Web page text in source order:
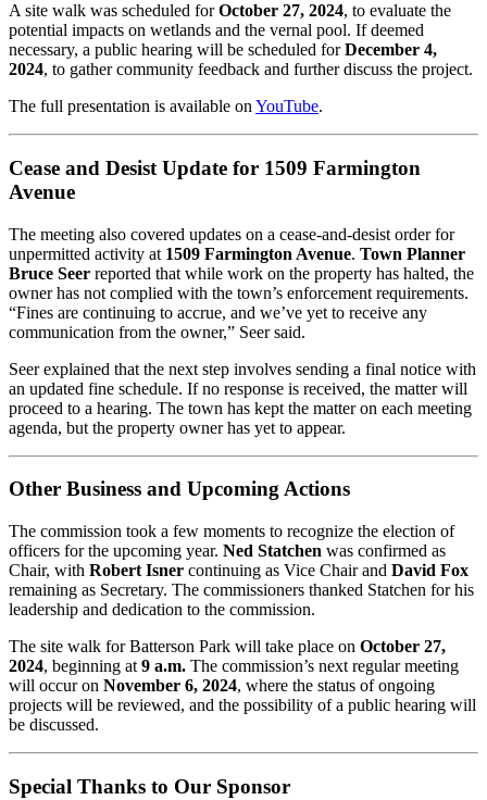
A site walk was scheduled forOctober 27, 2024, to evaluate the
potential impacts on wetlands and the vernal pool. If deemed
necessary, a public hearing will be scheduled forDecember 4,
2024, to gather community feedback and further discuss the project.
The full presentation is available on YouTube.
Cease and Desist Update for 1509 Farmington
Avenue
The meeting also covered updates on a cease-and-desist order for
unpermitted activity at 1509 Farmington Avenue. Town Planner
Bruce Seer reported that while work on the property has halted, the
owner has not complied with the town’s enforcement requirements.
“Fines are continuing to accrue, and we’ve yet to receive any
communication from the owner,” Seer said.
Seer explained that the next step involves sending a final notice with
an updated fine schedule. If no response is received, the matter will
proceed to a hearing. The town has kept the matter on each meeting
agenda, but the property owner has yet to appear.
Other Business and Upcoming Actions
The commission took a few moments to recognize the election of
officers for the upcoming year. Ned Statchen was confirmed as
Chair, with Robert Isner continuing as Vice Chair and David Fox
remaining as Secretary. The commissioners thanked Statchen for his
leadership and dedication to the commission.
The site walk for Batterson Park will take place on October 27,
2024, beginning at 9 a.m. The commission’s next regular meeting
will occur on November 6, 2024, where the status of ongoing
projects will be reviewed, and the possibility of a public hearing will
be discussed.
Special Thanks to Our Sponsor